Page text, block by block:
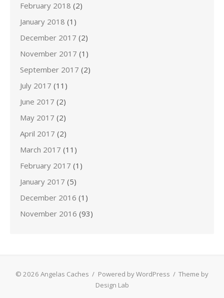
February 2018 (2)
January 2018 (1)
December 2017 (2)
November 2017 (1)
September 2017 (2)
July 2017 (11)
June 2017 (2)
May 2017 (2)
April 2017 (2)
March 2017 (11)
February 2017 (1)
January 2017 (5)
December 2016 (1)
November 2016 (93)
© 2026 Angelas Caches / Powered by WordPress / Theme by
Design Lab